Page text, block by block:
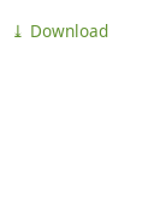
⤓ Download